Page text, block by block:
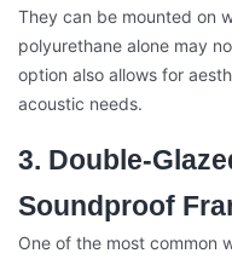
They can be mounted on
polyurethane alone may
option also allows for
acoustic needs.
3. Double-
Soundproof
One of the most common